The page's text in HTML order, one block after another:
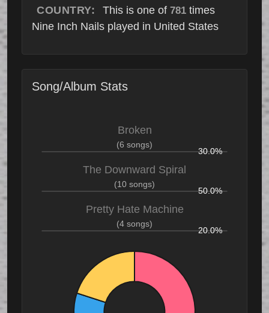
COUNTRY:
This is one of 781 times
Nine Inch Nails played in United States
Song/Album Stats
Broken
(6 songs)
30.0%
The Downward Spiral
(10 songs)
50.0%
Pretty Hate Machine
(4 songs)
20.0%